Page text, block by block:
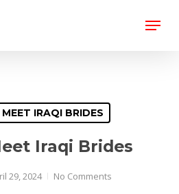
Menu
IRAQI BRIDES
Iraqi Brides
29, 2024 No Comments